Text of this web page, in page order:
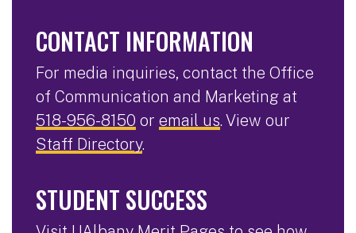
CONTACT INFORMATION
For media inquiries, contact the Office
of Communication and Marketing at
518-956-8150 or email us. View our
Staff Directory.
STUDENT SUCCESS